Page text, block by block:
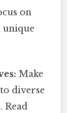
on
unique
Make
diverse
Read